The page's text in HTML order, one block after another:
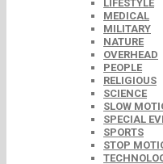
LIFESTYLE
MEDICAL
MILITARY
NATURE
OVERHEAD
PEOPLE
RELIGIOUS
SCIENCE
SLOW
SPECIAL
SPORTS
STOP